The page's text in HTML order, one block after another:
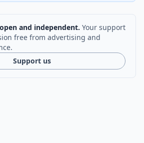
and independent. Your support
free from advertising and
Support us